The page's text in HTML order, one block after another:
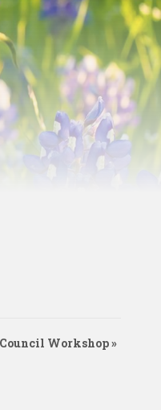
Workshop»